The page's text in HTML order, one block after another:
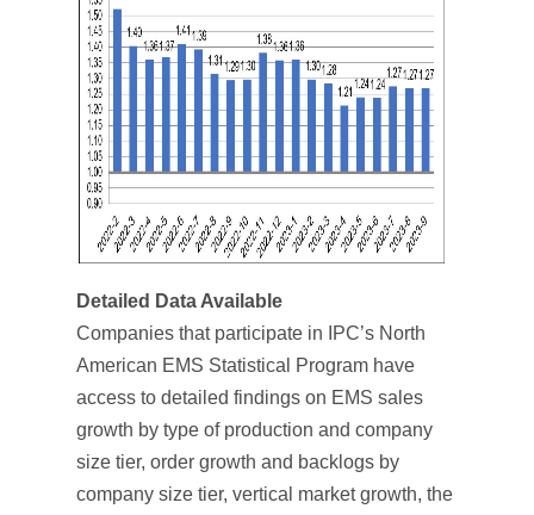
Detailed Data Available
Companies that participate in IPC’s North
American EMS Statistical Program have
access to detailed findings on EMS sales
growth by type of production and company
size tier, order growth and backlogs by
company size tier, vertical market growth, the